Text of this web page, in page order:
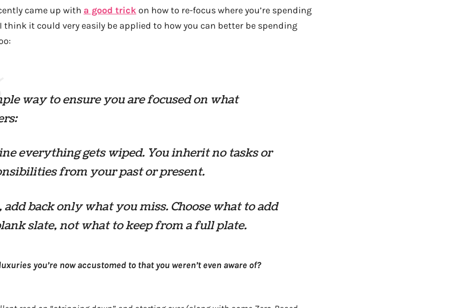
came up with a good trick on how to re-focus where you’re spending
think it could very easily be applied to how you can better be spending
way to ensure you are focused on what
everything gets wiped. You inherit no tasks or
from your past or present.
add back only what you miss. Choose what to add
slate, not what to keep from a full plate.
you’re now accustomed to that you weren’t even aware of?